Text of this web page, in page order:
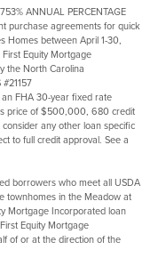
ANNUAL PERCENTAGE
purchase agreements for quick
Homes betweenApril 1-30,
Equity Mortgage
the North Carolina
FHA 30-year fixed rate
price of $500,000, 680 credit
any other loan specific
to full credit approval. See a
borrowers who meet all USDA
townhomes in the Meadow at
Mortgage Incorporated loan
Equity Mortgage
of or at the direction of the